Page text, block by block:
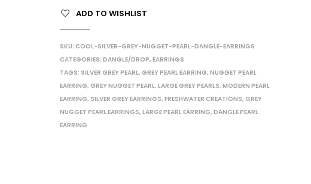
ADD TO WISHLIST
SKU: COOL-SILVER-GREY-NUGGET-PEARL-DANGLE-EARRINGS
CATEGORIES: DANGLE/DROP, EARRINGS
TAGS: SILVER GREY PEARL, GREY PEARL EARRING, NUGGET PEARL
EARRING, GREY NUGGET PEARL, LARGE GREY PEARLS, MODERN PEARL
EARRING, SILVER GREY EARRINGS, FRESHWATER CREATIONS, GREY
NUGGET PEARL EARRINGS, LARGE PEARL EARRING, DANGLE PEARL
EARRING